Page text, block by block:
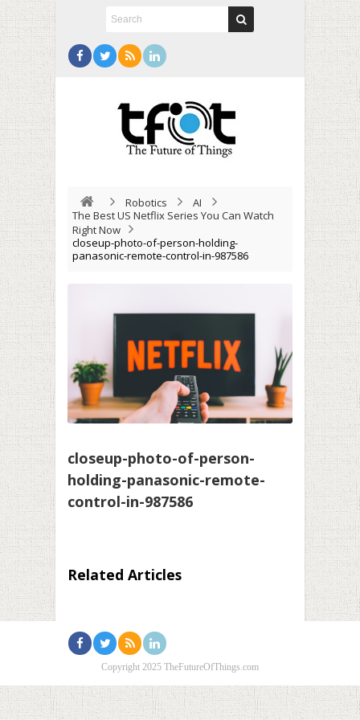
Robotics
AI
The Best US Netflix Series You Can Watch
Right Now
closeup-photo-of-person-holding-
panasonic-remote-control-in-987586
closeup-photo-of-person-
holding-panasonic-remote-
control-in-987586
Related Articles
Copyright 2025 TheFutureOfThings.com